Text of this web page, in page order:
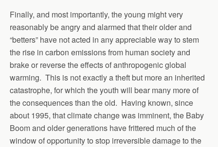
Finally, and most importantly, the young might very
reasonably be angry and alarmed that their older and
“betters” have not acted in any appreciable way to stem
the rise in carbon emissions from human society and
brake or reverse the effects of anthropogenic global
warming. This is not exactly a theft but more an inherited
catastrophe, for which the youth will bear many more of
the consequences than the old. Having known, since
about 1995, that climate change was imminent, the Baby
Boom and older generations have frittered much of the
window of opportunity to stop irreversible damage to the